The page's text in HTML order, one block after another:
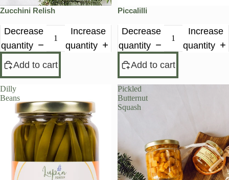
Zucchini Relish
Decrease
quantity
Increase
quantity
Add to cart
Piccalilli
Decrease
quantity
Increase
quantity
Add to cart
Dilly
Beans
Pickled
Butternut
Squash